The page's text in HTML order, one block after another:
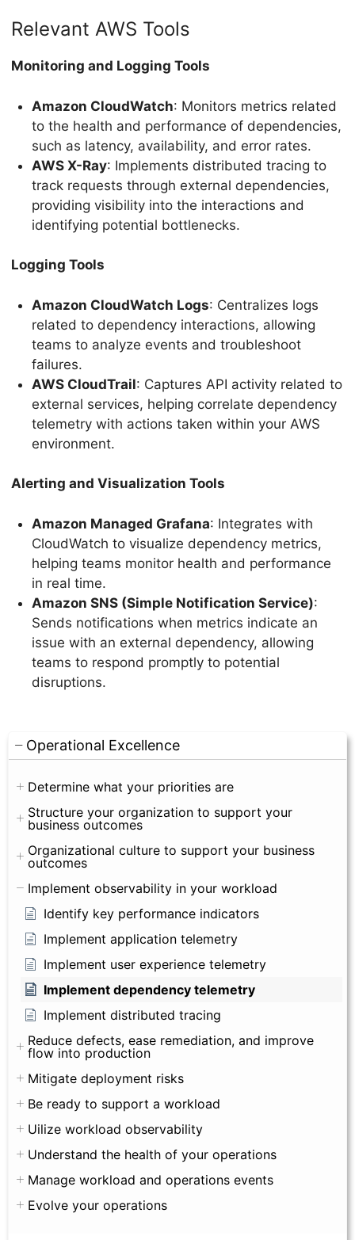
Operational Excellence
Determine what your priorities are
Structure your organization to support your
business outcomes
Organizational culture to support your business
outcomes
Implement observability in your workload
Identify key performance indicators
Implement application telemetry
Implement user experience telemetry
Implement dependency telemetry
Implement distributed tracing
Reduce defects, ease remediation, and improve
flow into production
Mitigate deployment risks
Be ready to support a workload
Uilize workload observability
Understand the health of your operations
Manage workload and operations events
Evolve your operations
Relevant AWS Tools
Monitoring and Logging Tools
Amazon CloudWatch: Monitors metrics related
to the health and performance of dependencies,
such as latency, availability, and error rates.
AWS X-Ray: Implements distributed tracing to
track requests through external dependencies,
providing visibility into the interactions and
identifying potential bottlenecks.
Logging Tools
Amazon CloudWatch Logs: Centralizes logs
related to dependency interactions, allowing
teams to analyze events and troubleshoot
failures.
AWS CloudTrail: Captures API activity related to
external services, helping correlate dependency
telemetry with actions taken within your AWS
environment.
Alerting and Visualization Tools
Amazon Managed Grafana: Integrates with
CloudWatch to visualize dependency metrics,
helping teams monitor health and performance
in real time.
Amazon SNS (Simple Notification Service):
Sends notifications when metrics indicate an
issue with an external dependency, allowing
teams to respond promptly to potential
disruptions.